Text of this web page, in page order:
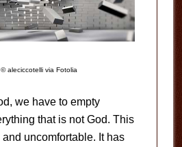
aleciccotelli via Fotolia
we have to empty
that is not God. This
uncomfortable. It has